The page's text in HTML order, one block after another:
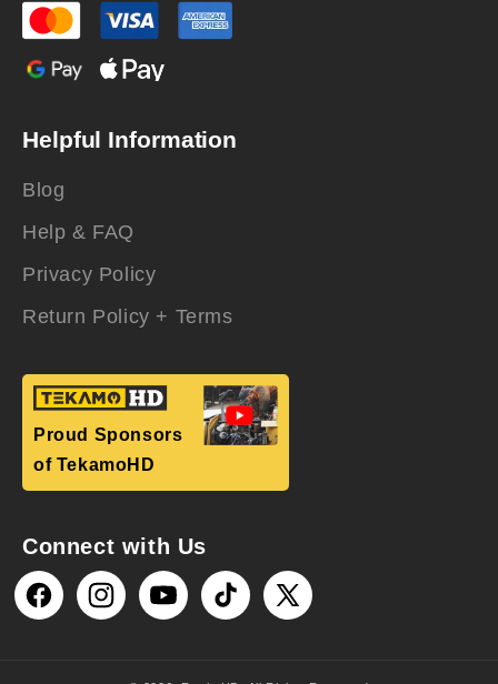
Helpful Information
Blog
Help & FAQ
Privacy Policy
Return Policy + Terms
Proud Sponsors
of TekamoHD
Connect with Us
FacebookInstagramYouTubeTikTok
X